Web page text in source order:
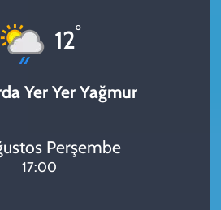
12°
Yer Yer Yağmur
Perşembe
17:00